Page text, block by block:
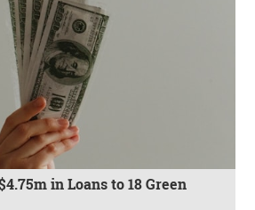
in Loans to 18 Green